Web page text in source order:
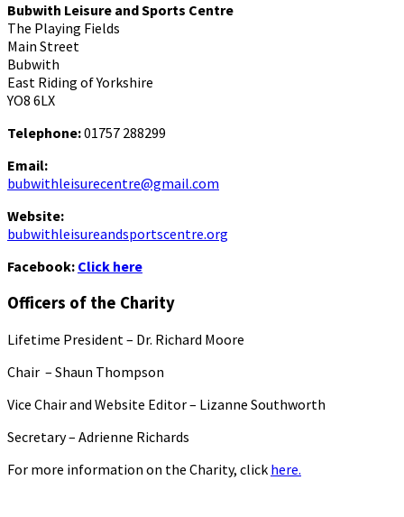
Bubwith Leisure and Sports Centre
The Playing Fields
Main Street
Bubwith
East Riding of Yorkshire
YO8 6LX
Telephone:01757 288299
Email:
bubwithleisurecentre@gmail.com
Website:
bubwithleisureandsportscentre.org
Facebook: Click here
Officers of the Charity
Lifetime President – Dr. Richard Moore
Chair – Shaun Thompson
Vice Chair and Website Editor – Lizanne Southworth
Secretary – Adrienne Richards
For more information on the Charity, click here.